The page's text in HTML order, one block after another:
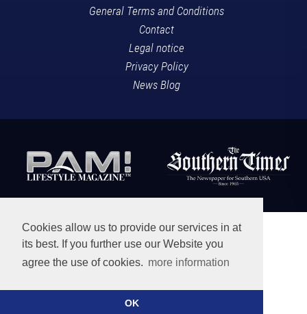
Cookies allow us to provide our services in at
its best. If you further use our Website you
agree the use of cookies. more information
OK
General Terms and Conditions
Contact
Legal notice
Privacy Policy
News Blog